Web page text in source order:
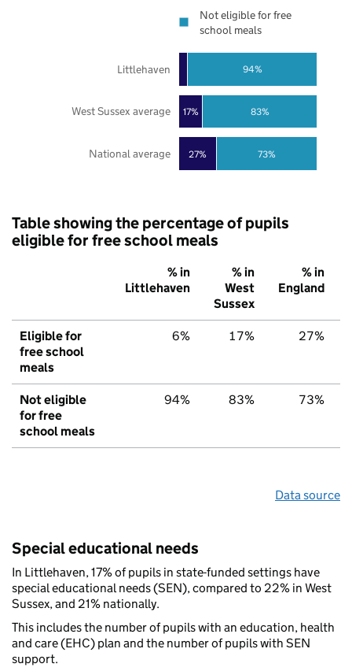
27%
17%
73%
83%
94%
National average
West Sussex average
Littlehaven
Not eligible for free
school meals
Table showing the percentage of pupils
eligible for free school meals
% in
Littlehaven
% in
West
Sussex
% in
England
Eligible for
free school
meals
6% 17% 27%
Not eligible
for free
school meals
94% 83% 73%
Data source
Special educational needs
In Littlehaven, 17% of pupils in state-funded settings have
special educational needs (SEN), compared to 22% in West
Sussex, and 21% nationally.
This includes the number of pupils with an education, health
and care (EHC) plan and the number of pupils with SEN
support.